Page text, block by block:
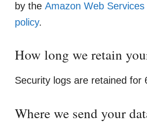
by the Amazon Web
policy.
How long we retain
Security logs are retained for
Where we send your